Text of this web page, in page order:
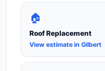
🏠
Roof Replacement
View estimate in Gilbert